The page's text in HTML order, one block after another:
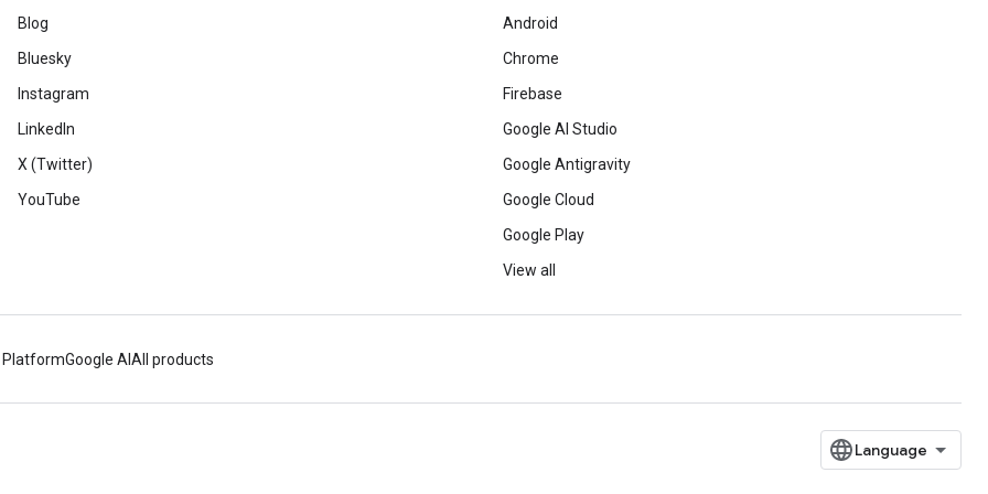
Blog
Bluesky
Instagram
LinkedIn
X (Twitter)
YouTube
Android
Chrome
Firebase
Google AI Studio
Google Antigravity
Google Cloud
Google Play
View all
PlatformGoogle AI All products